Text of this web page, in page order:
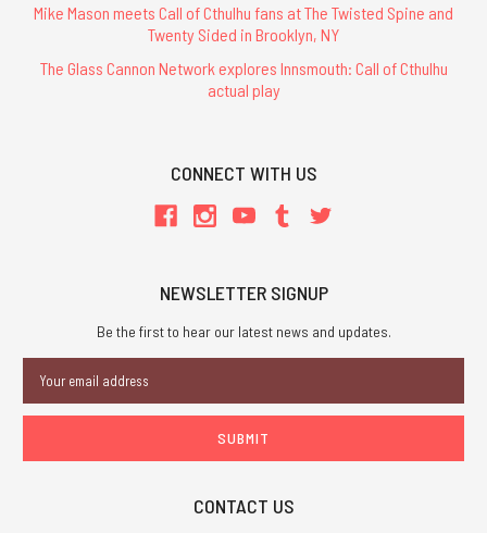
Mike Mason meets Call of Cthulhu fans at The Twisted Spine and
Twenty Sided in Brooklyn, NY
The Glass Cannon Network explores Innsmouth: Call of Cthulhu
actual play
CONNECT WITH US
NEWSLETTER SIGNUP
Be the first to hear our latest news and updates.
Address
CONTACT US